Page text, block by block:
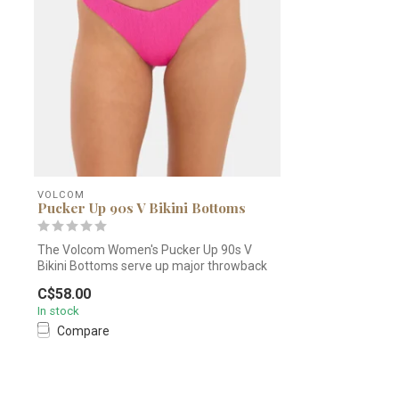
VOLCOM
Pucker Up 90s V Bikini Bottoms
The Volcom Women's Pucker Up 90s V
Bikini Bottoms serve up major throwback
C$58.00
In stock
Compare